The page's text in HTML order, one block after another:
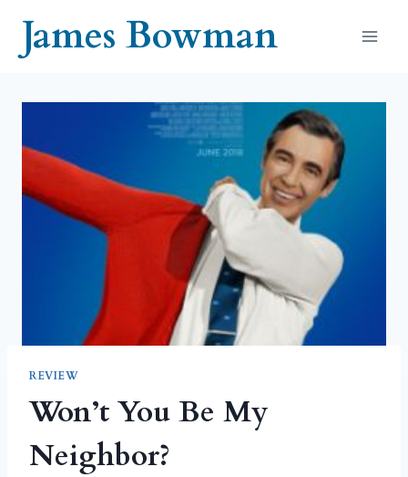
contentJames Bowman
REVIEW
Won’t You Be My
Neighbor?